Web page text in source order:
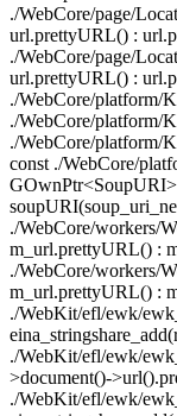
./WebCore/page/
url.prettyURL() :
./WebCore/page/
url.prettyURL() :
./WebCore/platform/
./WebCore/platform/
./WebCore/
const ./WebCore/
GOwnPtr<SoupURI>
./WebCore/workers/
m_url.prettyURL() :
./WebCore/workers/
m_url.prettyURL() :
./WebKit/efl/ewk/
./WebKit/efl/ewk/
>document()-
./WebKit/efl/ewk/